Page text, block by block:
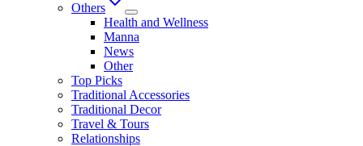
Others
Health and Wellness
Manna
News
Other
Top Picks
Traditional Accessories
Traditional Decor
Travel & Tours
Relationships